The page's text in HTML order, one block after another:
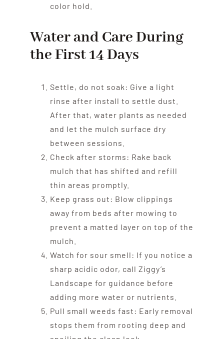
color hold.
Water and Care During
the First 14 Days
Settle, do not soak: Give a light
rinse after install to settle dust.
After that, water plants as needed
and let the mulch surface dry
between sessions.
Check after storms: Rake back
mulch that has shifted and refill
thin areas promptly.
Keep grass out: Blow clippings
away from beds after mowing to
prevent a matted layer on top of the
mulch.
Watch for sour smell: If you notice a
sharp acidic odor, call Ziggy’s
Landscape for guidance before
adding more water or nutrients.
Pull small weeds fast: Early removal
stops them from rooting deep and